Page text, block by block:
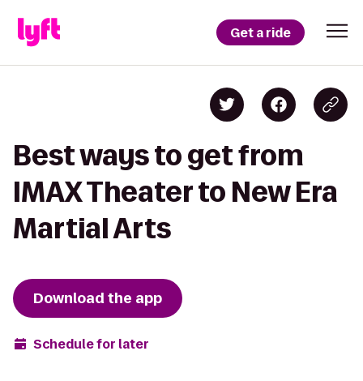
Get a ride
Best ways to get from
IMAX Theater to New Era
Martial Arts
Download the app
Schedule for later